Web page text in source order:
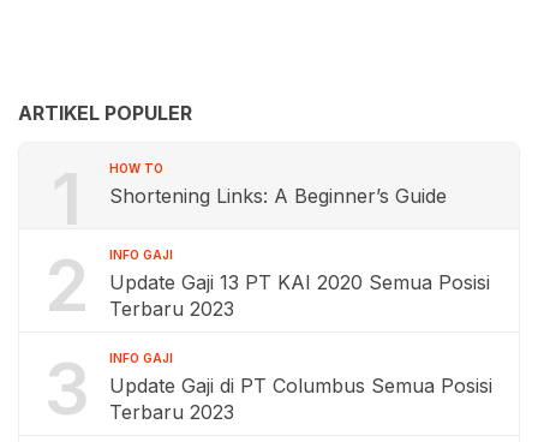
ARTIKEL POPULER
1 HOW TO
Shortening Links: A Beginner’s Guide
2 INFO GAJI
Update Gaji 13 PT KAI 2020 Semua Posisi
Terbaru 2023
3 INFO GAJI
Update Gaji di PT Columbus Semua Posisi
Terbaru 2023